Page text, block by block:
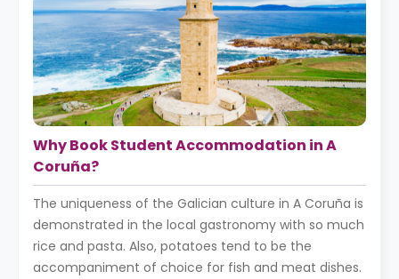
Why Book Student Accommodation in A
Coruña?
The uniqueness of the Galician culture in A Coruña is
demonstrated in the local gastronomy with so much
rice and pasta. Also, potatoes tend to be the
accompaniment of choice for fish and meat dishes.